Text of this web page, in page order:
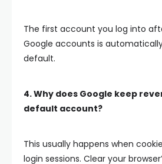
The first account you log into
Google accounts is
default.
4. Why does Google keep
default account?
This usually happens when
login sessions. Clear your